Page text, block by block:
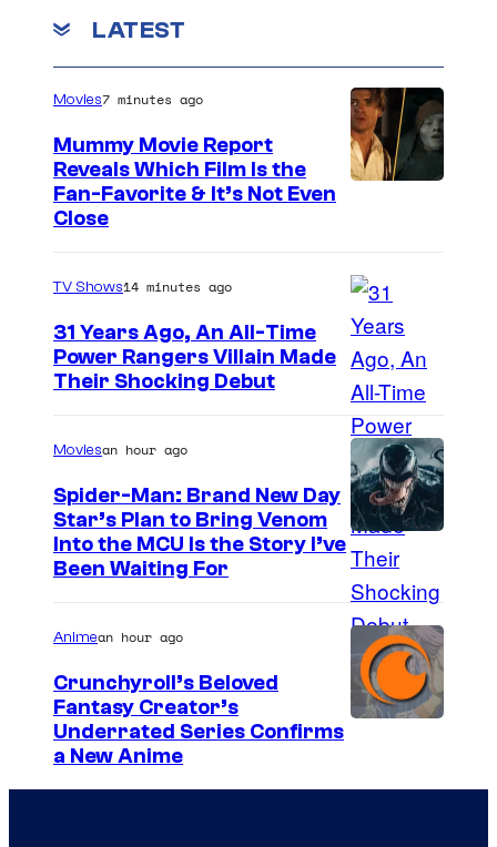
LATEST
Movies7 minutes ago
Mummy Movie Report
Reveals Which Film Is the
Fan-Favorite & It’s Not Even
Close
TV Shows14 minutes ago
31 Years Ago, An All-Time
Power Rangers Villain Made
Their Shocking Debut
S
o
n
P
i
Moviesan hour ago
Spider-Man: Brand New Day
Star’s Plan to Bring Venom
Into the MCU Is the Story I’ve
Been Waiting For
Animean hour ago
Crunchyroll’s Beloved
Fantasy Creator’s
Underrated Series Confirms
a New Anime